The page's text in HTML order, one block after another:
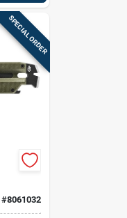
SPECIAL ORDER
#8061032